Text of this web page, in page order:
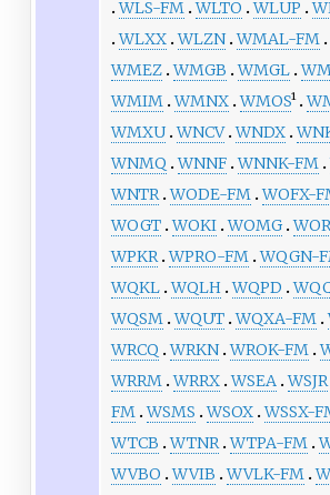
WLS-FM WLTO WLUP
WLXX WLZN WMAL-FM
WMEZ WMGB WMGL
WMIM WMNX WMOS¹
WMXU WNCV WNDX
WNMQ WNNF WNNK-FM
WNTR WODE-FM WOFX-
WOGT WOKI WOMG
WPKR WPRO-FM WQGN-
WQKL WQLH WQPD
WQSM WQUT WQXA-FM
WRCQ WRKN WROK-FM
WRRM WRRX WSEA WSJR
FM WSMS WSOX WSSX-
WTCB WTNR WTPA-FM
WVBO WVIB WVLK-FM